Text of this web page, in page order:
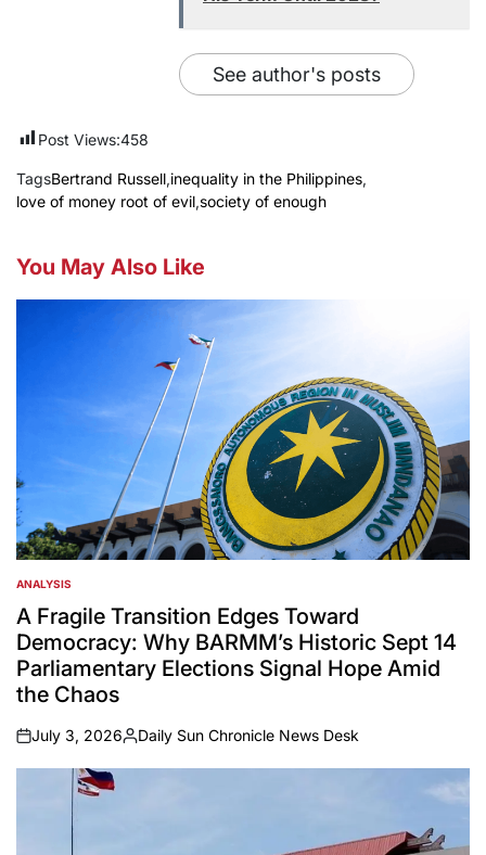
See author's posts
Post Views:458
TagsBertrand Russell,inequality in the Philippines,
love of money root of evil,society of enough
You May Also Like
POSTED
IN
ANALYSIS
A Fragile Transition Edges Toward
Democracy: Why BARMM’s Historic Sept 14
Parliamentary Elections Signal Hope Amid
the Chaos
on
July 3, 2026
Posted
by
Daily Sun Chronicle News Desk